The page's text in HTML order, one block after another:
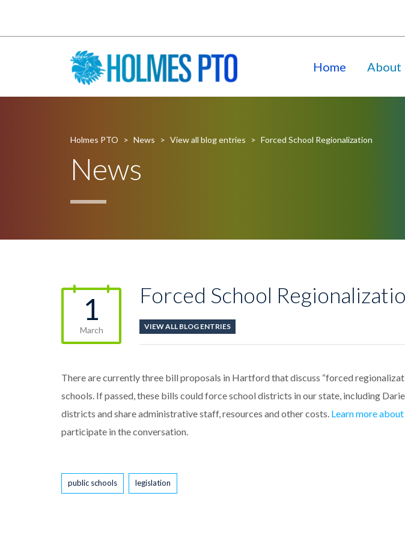
Home About
Holmes PTO > News > View all blog entries > Forced School Regionalization
News
1
March
Forced School
VIEW ALL BLOG ENTRIES
There are currently three bill proposals in Hartford that discuss “forced
schools. If passed, these bills could force school districts in our state, including
districts and share administrative staff, resources and other costs. Learn more
participate in the conversation.
Tags
public schools legislation